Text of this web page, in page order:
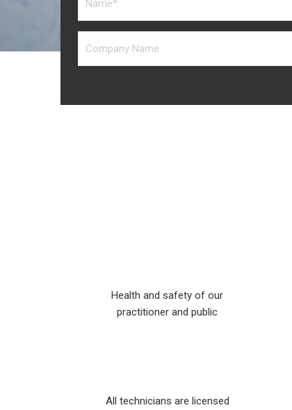
Health and safety of our
practitioner and public
All technicians are licensed